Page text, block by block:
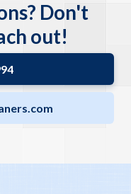
Don't
out!